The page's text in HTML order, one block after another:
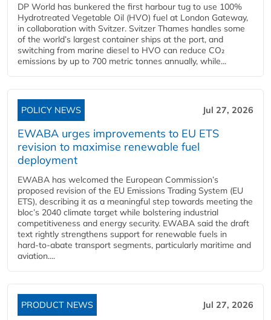
DP World has bunkered the first harbour tug to use 100%
Hydrotreated Vegetable Oil (HVO) fuel at London Gateway,
in collaboration with Svitzer. Svitzer Thames handles some
of the world’s largest container ships at the port, and
switching from marine diesel to HVO can reduce CO₂
emissions by up to 700 metric tonnes annually, while...
POLICY NEWS Jul 27, 2026
EWABA urges improvements to EU ETS
revision to maximise renewable fuel
deployment
EWABA has welcomed the European Commission’s
proposed revision of the EU Emissions Trading System (EU
ETS), describing it as a meaningful step towards meeting the
bloc’s 2040 climate target while bolstering industrial
competitiveness and energy security. EWABA said the draft
text rightly strengthens support for renewable fuels in
hard‑to‑abate transport segments, particularly maritime and
aviation....
PRODUCT NEWS Jul 27, 2026